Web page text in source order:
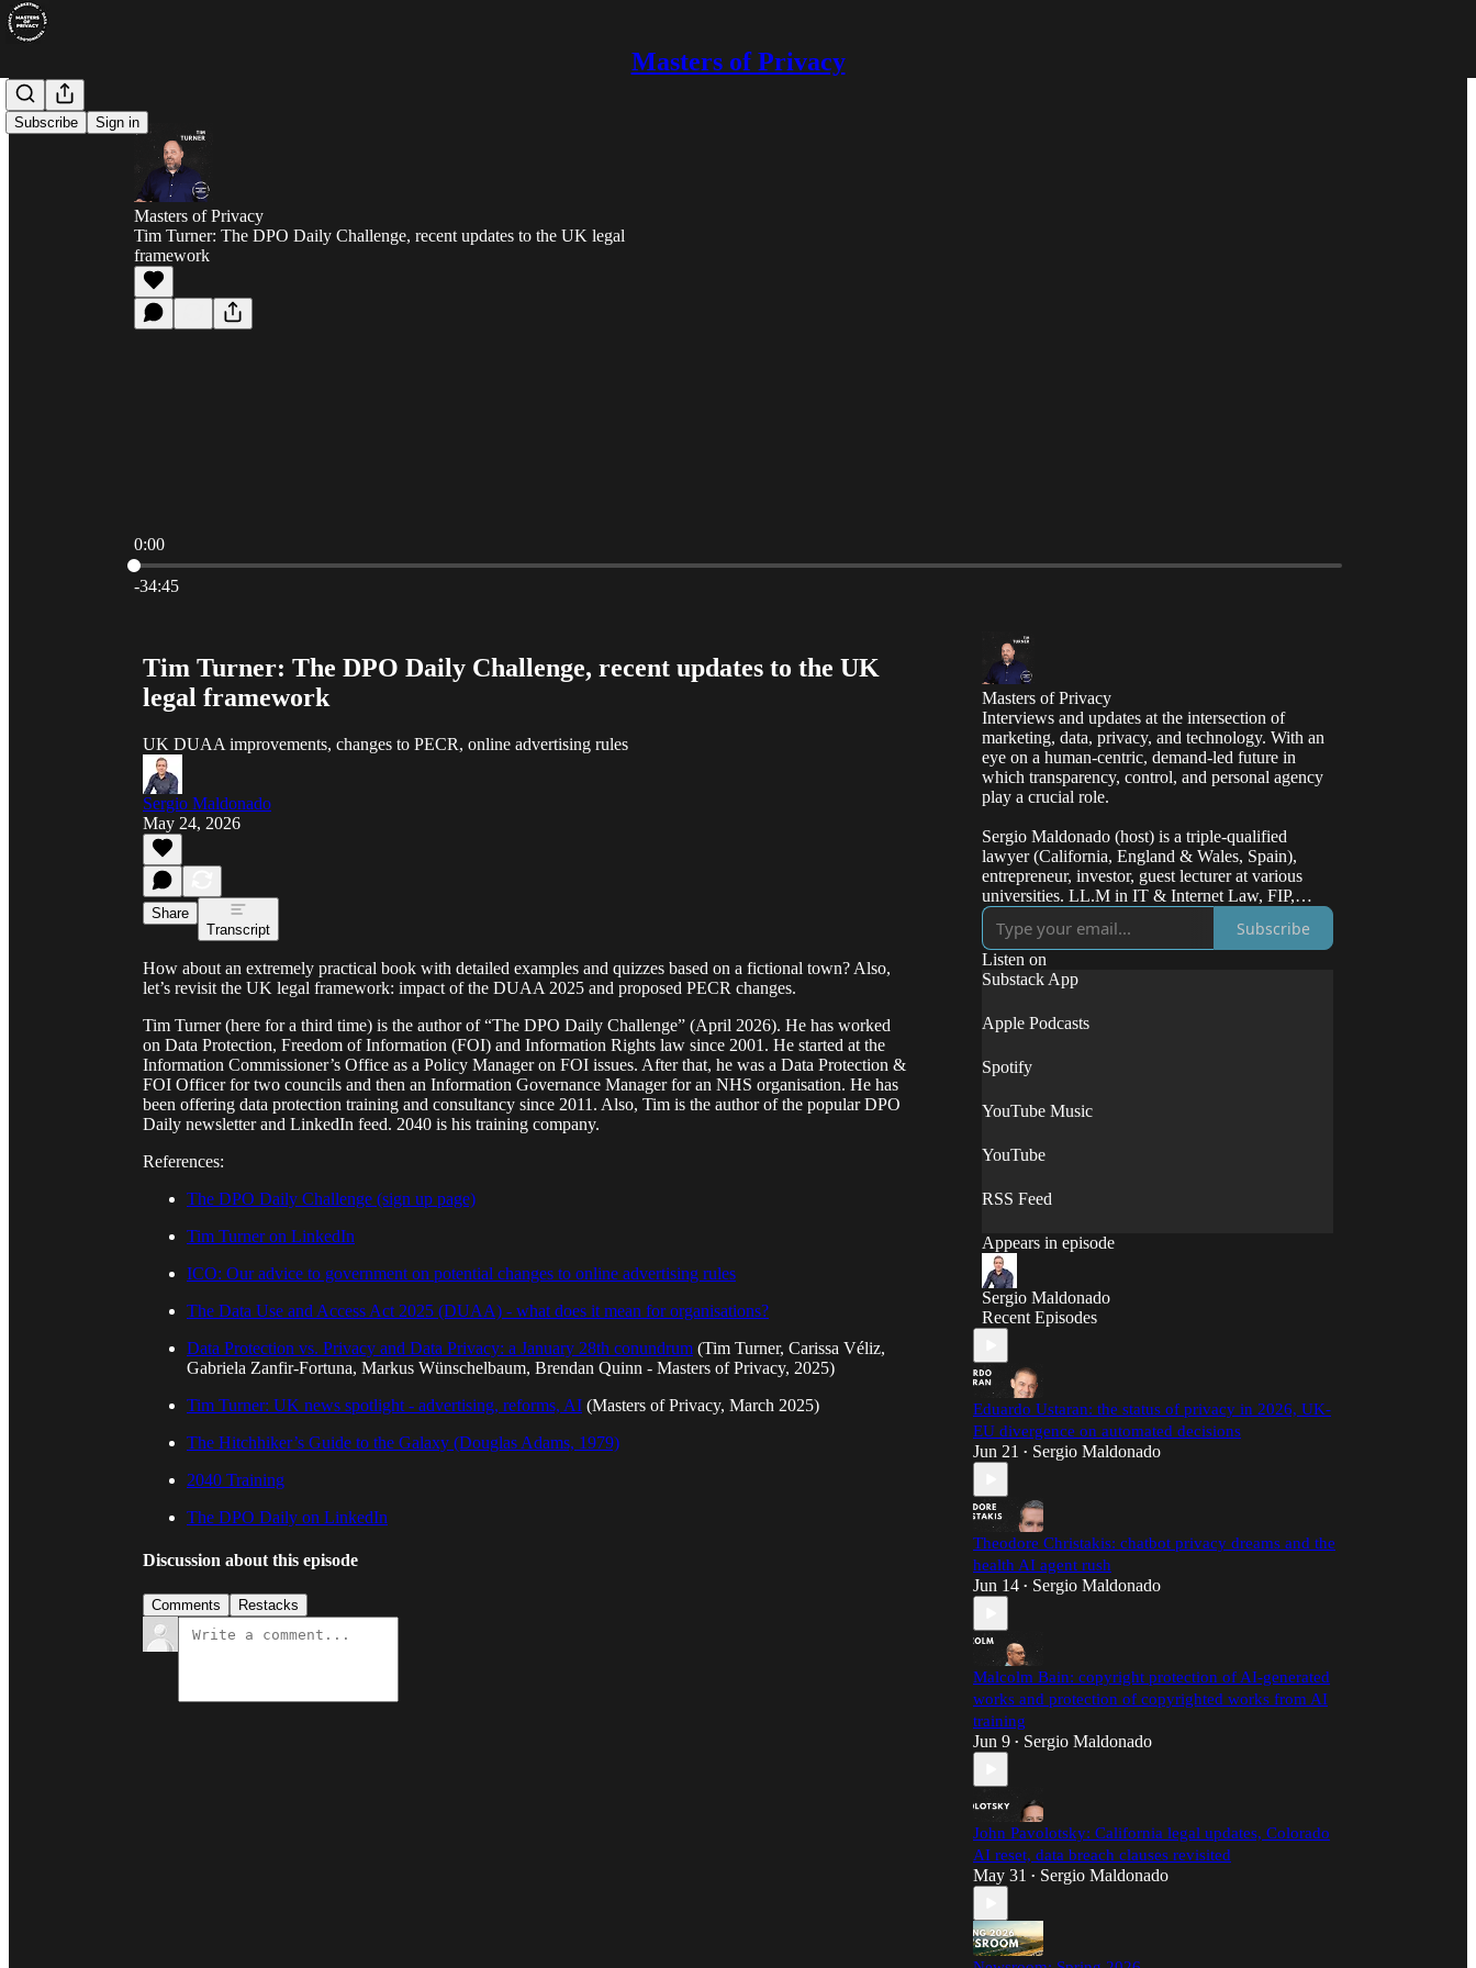
Masters of Privacy
Subscribe Sign in
Masters of Privacy
Tim Turner: The DPO Daily Challenge, recent updates to the UK legal
framework
0:00
Current time: 0:00 / Total time: -34:45
-34:45
Tim Turner: The DPO Daily Challenge, recent updates to the UK
legal framework
UK DUAA improvements, changes to PECR, online advertising rules
Sergio Maldonado
May 24, 2026
Share
Transcript
How about an extremely practical book with detailed examples and quizzes based on a fictional town? Also,
let’s revisit the UK legal framework: impact of the DUAA 2025 and proposed PECR changes.
Tim Turner (here for a third time) is the author of “The DPO Daily Challenge” (April 2026). He has worked
on Data Protection, Freedom of Information (FOI) and Information Rights law since 2001. He started at the
Information Commissioner’s Office as a Policy Manager on FOI issues. After that, he was a Data Protection &
FOI Officer for two councils and then an Information Governance Manager for an NHS organisation. He has
been offering data protection training and consultancy since 2011. Also, Tim is the author of the popular DPO
Daily newsletter and LinkedIn feed. 2040 is his training company.
References:
The DPO Daily Challenge (sign up page)
Tim Turner on LinkedIn
ICO: Our advice to government on potential changes to online advertising rules
The Data Use and Access Act 2025 (DUAA) - what does it mean for organisations?
Data Protection vs. Privacy and Data Privacy: a January 28th conundrum (Tim Turner, Carissa Véliz,
Gabriela Zanfir-Fortuna, Markus Wünschelbaum, Brendan Quinn - Masters of Privacy, 2025)
Tim Turner: UK news spotlight - advertising, reforms, AI (Masters of Privacy, March 2025)
The Hitchhiker’s Guide to the Galaxy (Douglas Adams, 1979)
2040 Training
The DPO Daily on LinkedIn
Discussion about this episode
Comments Restacks
Masters of Privacy
Interviews and updates at the intersection of
marketing, data, privacy, and technology. With an
eye on a human-centric, demand-led future in
which transparency, control, and personal agency
play a crucial role.
Sergio Maldonado (host) is a triple-qualified
lawyer (California, England & Wales, Spain),
entrepreneur, investor, guest lecturer at various
universities. LL.M in IT & Internet Law, FIP,
CIPP/E/US, CIPT.
Subscribe
Listen on
Substack App
Apple Podcasts
Spotify
YouTube Music
YouTube
RSS Feed
Appears in episode
Sergio Maldonado
Recent Episodes
Eduardo Ustaran: the status of privacy in 2026, UK-
EU divergence on automated decisions
Jun 21 • Sergio Maldonado
Theodore Christakis: chatbot privacy dreams and the
health AI agent rush
Jun 14 • Sergio Maldonado
Malcolm Bain: copyright protection of AI-generated
works and protection of copyrighted works from AI
training
Jun 9 • Sergio Maldonado
John Pavolotsky: California legal updates, Colorado
AI reset, data breach clauses revisited
May 31 • Sergio Maldonado